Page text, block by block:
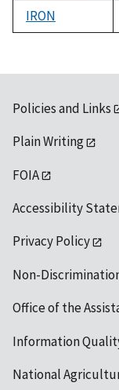
IRON
Policies and Links
Plain Writing
FOIA
Accessibility
Privacy Policy
Non-
Office of the
Information
National